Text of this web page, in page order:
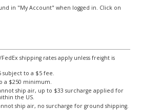
in "My Account" when logged in. Click on
shipping rates apply unless freight is
subject to a $5 fee.
a $250 minimum.
ship air, up to $33 surcharge applied for
the US.
ship air, no surcharge for ground shipping.